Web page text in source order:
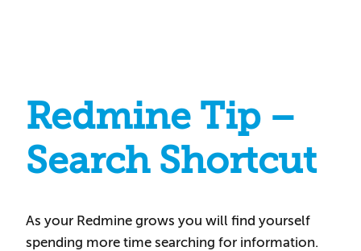
Redmine Tip –
Search Shortcut
As your Redmine grows you will find yourself
spending more time searching for information.